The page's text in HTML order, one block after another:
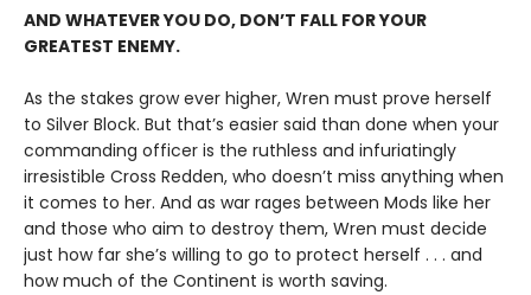
AND WHATEVER YOU DO, DON’T FALL FOR YOUR
GREATEST ENEMY.
As the stakes grow ever higher, Wren must prove herself
to Silver Block. But that’s easier said than done when your
commanding officer is the ruthless and infuriatingly
irresistible Cross Redden, who doesn’t miss anything when
it comes to her. And as war rages between Mods like her
and those who aim to destroy them, Wren must decide
just how far she’s willing to go to protect herself . . . and
how much of the Continent is worth saving.